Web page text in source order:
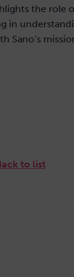
the role
in
Sano’s
to list